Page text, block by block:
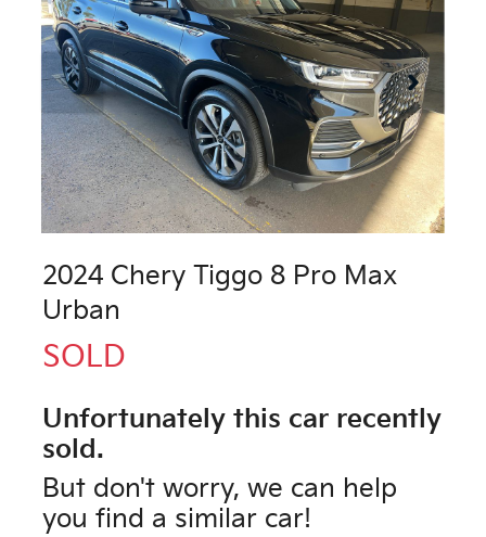
2024 Chery Tiggo 8 Pro Max
Urban
SOLD
Unfortunately this car recently
sold.
But don't worry, we can help
you find a similar car!